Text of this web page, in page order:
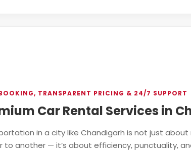
TRANSPARENT PRICING & 24/7 SUPPORT
Car Rental Services in
in a city like Chandigarh is not just
to another — it’s about efficiency, punctuality,